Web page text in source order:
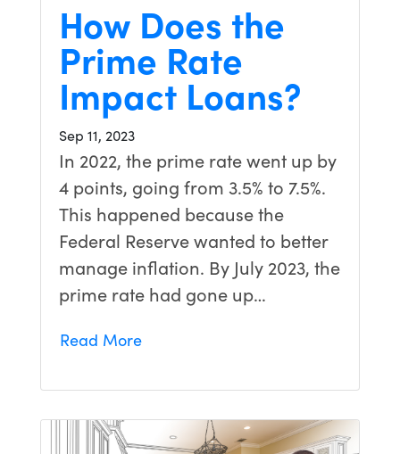
How Does the
Prime Rate
Impact Loans?
Sep 11, 2023
In 2022, the prime rate went up by
4 points, going from 3.5% to 7.5%.
This happened because the
Federal Reserve wanted to better
manage inflation. By July 2023, the
prime rate had gone up…
Read More